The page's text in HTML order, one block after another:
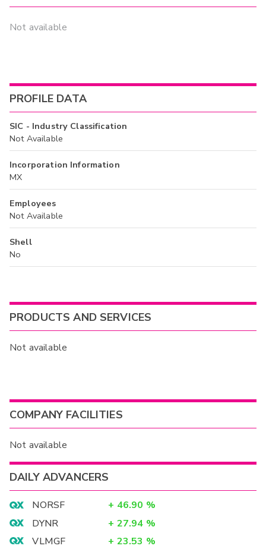
Not available
PROFILE DATA
SIC - Industry Classification
Not Available
Incorporation Information
MX
Employees
Not Available
Shell
No
PRODUCTS AND SERVICES
Not available
COMPANY FACILITIES
Not available
DAILY ADVANCERS
NORSF + 46.90 %
DYNR
+ 27.94 %
VLMGF
+ 23.53 %